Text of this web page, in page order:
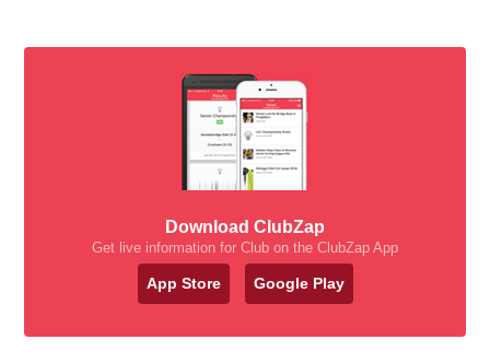
Download ClubZap
Get live information for Club on the ClubZap App
App Store Google Play